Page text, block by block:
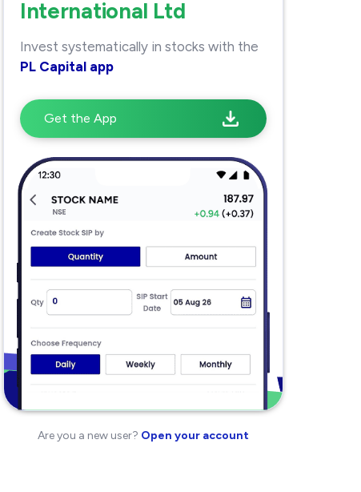
International Ltd
Invest systematically in stocks with the
PL Capital app
Get the App
Are you a new user? Open your account